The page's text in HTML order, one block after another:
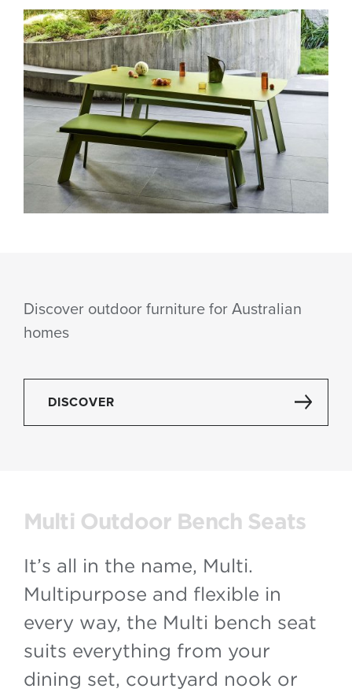
Discover outdoor furniture for Australian
homes
DISCOVER
Multi Outdoor Bench Seats
It’s all in the name, Multi.
Multipurpose and flexible in
every way, the Multi bench seat
suits everything from your
dining set, courtyard nook or